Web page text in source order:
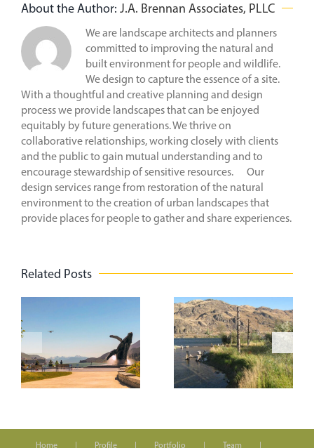
About the Author: J.A. Brennan Associates, PLLC
We are landscape architects and planners
committed to improving the natural and
built environment for people and wildlife.
We design to capture the essence of a site.
With a thoughtful and creative planning and design
process we provide landscapes that can be enjoyed
equitably by future generations. We thrive on
collaborative relationships, working closely with clients
and the public to gain mutual understanding and to
encourage stewardship of sensitive resources. Our
design services range from restoration of the natural
environment to the creation of urban landscapes that
provide places for people to gather and share experiences.
Related Posts
On the
Road to the
WASLA
Conference
Creating
Vibrant
Spaces
Home Profile Portfolio Team